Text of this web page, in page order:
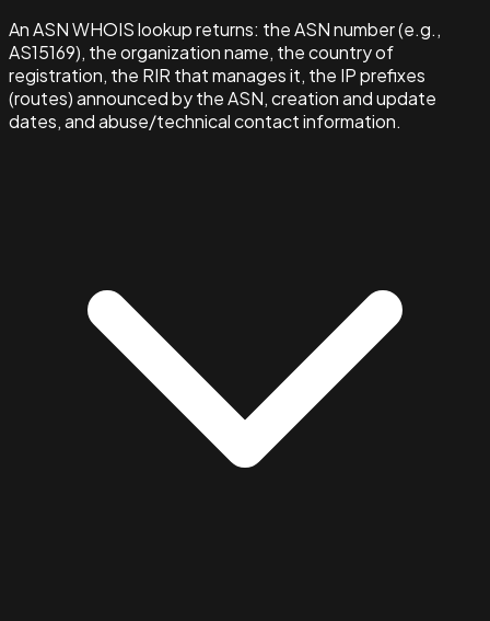
An ASN WHOIS lookup returns: the ASN number (e.g.,
AS15169), the organization name, the country of
registration, the RIR that manages it, the IP prefixes
(routes) announced by the ASN, creation and update
dates, and abuse/technical contact information.